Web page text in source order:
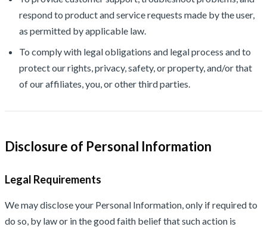
respond to product and service requests made by the user,
as permitted by applicable law.
To comply with legal obligations and legal process and to
protect our rights, privacy, safety, or property, and/or that
of our affiliates, you, or other third parties.
Disclosure of Personal Information
Legal Requirements
We may disclose your Personal Information, only if required to
do so, by law or in the good faith belief that such action is